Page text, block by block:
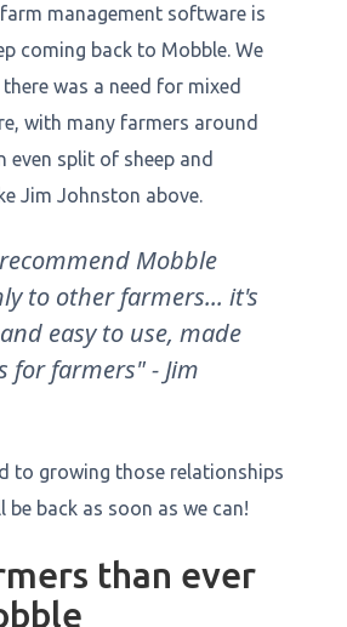
management software is
coming back to Mobble. We
was a need for mixed
with many farmers around
even split of sheep and
Jim Johnston above.
Mobble
to other farmers... it's
easy to use, made
for farmers" - Jim
to growing those relationships
be back as soon as we can!
than ever